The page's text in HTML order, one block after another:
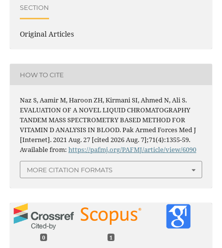
SECTION
Original Articles
HOW TO CITE
Naz S, Aamir M, Haroon ZH, Kirmani SI, Ahmed N, Ali S.
EVALUATION OF A NOVEL LIQUID CHROMATOGRAPHY
TANDEM MASS SPECTROMETRY BASED METHOD FOR
VITAMIN D ANALYSIS IN BLOOD. Pak Armed Forces Med J
[Internet]. 2021 Aug. 27 [cited 2026 Aug. 7];71(4):1355-59.
Available from: https://pafmj.org/PAFMJ/article/view/6090
MORE CITATION FORMATS
0 1